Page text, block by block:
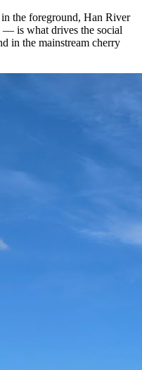
the foreground, Han River
— is what drives the social
in the mainstream cherry